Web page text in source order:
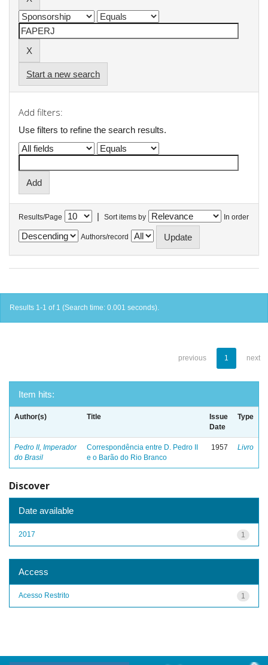
Start a new search
Add filters:
Use filters to refine the search results.
Results/Page | Sort items by In order
Authors/record
Results 1-1 of 1 (Search time: 0.001 seconds).
previous 1 next
Item hits:
Author(s) Title
Issue
Date
Type
Pedro II, Imperador
do Brasil
Correspondência entre D. Pedro II
e o Barão do Rio Branco
1957 Livro
Discover
Date available
1
2017
Access
1
Acesso Restrito